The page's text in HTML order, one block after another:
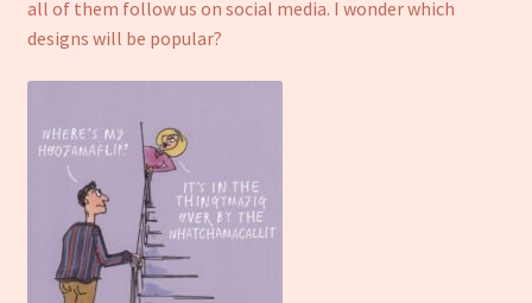
all of them follow us on social media. I wonder which
designs will be popular?